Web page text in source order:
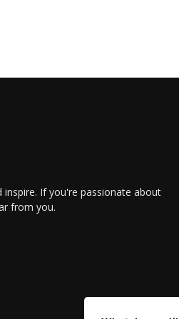
inspire. If you're passionate about
from you.